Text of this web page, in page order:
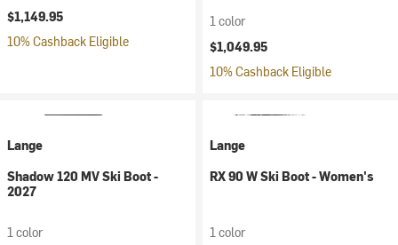
$1,149.95
10% Cashback Eligible
1 color
$1,049.95
10% Cashback Eligible
Lange
Shadow 120 MV Ski Boot -
2027
1 color
Lange
RX 90 W Ski Boot - Women's
1 color